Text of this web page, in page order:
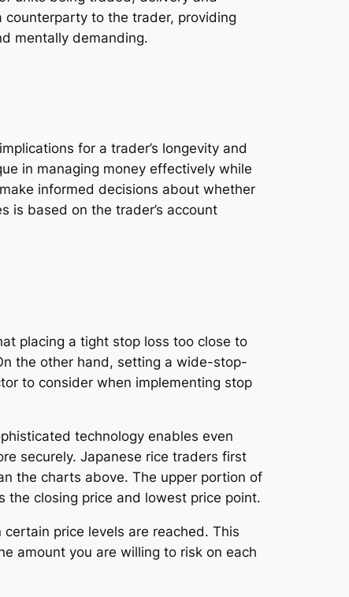
counterparty to the trader, providing
mentally demanding.
for a trader’s longevity and
in managing money effectively while
informed decisions about whether
is based on the trader’s account
placing a tight stop loss too close to
the other hand, setting a wide-stop-
to consider when implementing stop
technology enables even
securely. Japanese rice traders first
the charts above. The upper portion of
the closing price and lowest price point.
price levels are reached. This
amount you are willing to risk on each